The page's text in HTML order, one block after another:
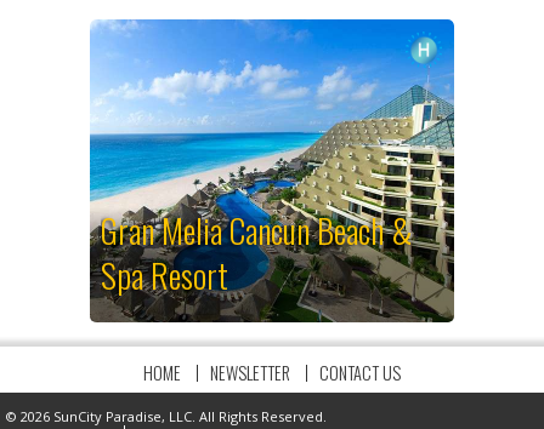
Gran Melia Cancun Beach &
Spa Resort
HOME NEWSLETTER CONTACT US
© 2026 SunCity Paradise, LLC. All Rights Reserved.